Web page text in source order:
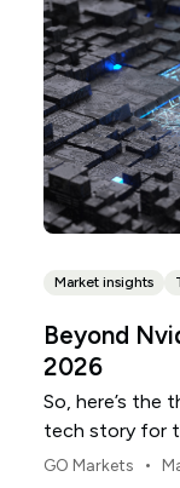
Market insights
Beyond
2026
So, here’s the
tech story for
trained to look
GO Markets •